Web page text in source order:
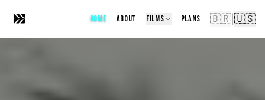
HOME ABOUT FILMS PLANS 🇧🇷 🇺🇸